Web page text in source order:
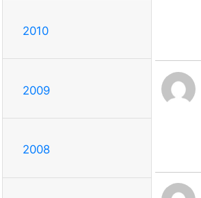
2010
2009
2008